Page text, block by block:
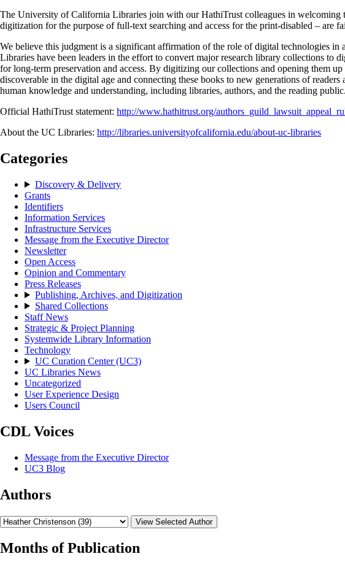
The University of California Libraries join with our HathiTrust colleagues in
digitization for the purpose of full-text searching and access for the print-disabled – are
We believe this judgment is a significant affirmation of the role of digital technologies
Libraries have been leaders in the effort to convert major research library collections
for long-term preservation and access. By digitizing our collections and opening them
discoverable in the digital age and connecting these books to new generations of
human knowledge and understanding, including libraries, authors, and the reading public.
Official HathiTrust statement: http://www.hathitrust.org/
About the UC Libraries: http://libraries.universityofcalifornia.edu/about-uc-libraries
Categories
Discovery & Delivery
Grants
Identifiers
Information Services
Infrastructure Services
Message from the Executive Director
Newsletter
Open Access
Opinion and Commentary
Press Releases
Publishing, Archives, and Digitization
Shared Collections
Staff News
Strategic & Project Planning
Systemwide Library Information
Technology
UC Curation Center (UC3)
UC Libraries News
Uncategorized
User Experience Design
Users Council
CDL Voices
Message from the Executive Director
UC3 Blog
Authors
View Selected Author
Months of Publication